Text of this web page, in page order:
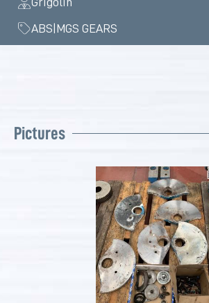
ABS|MGS GEARS
Pictures